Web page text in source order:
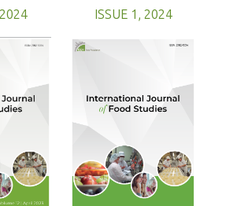
ISSUE 1, 2024